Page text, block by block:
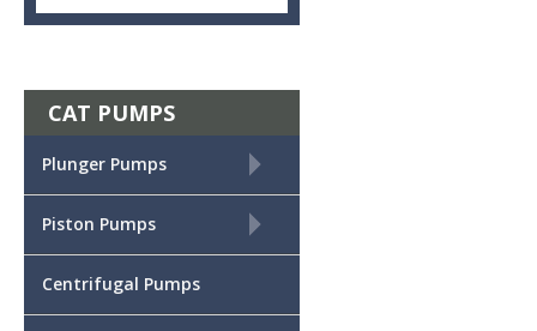
CAT PUMPS
Plunger Pumps
Piston Pumps
Centrifugal Pumps